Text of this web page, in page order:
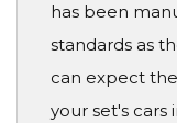
has been
standards as
can expect
your set's cars